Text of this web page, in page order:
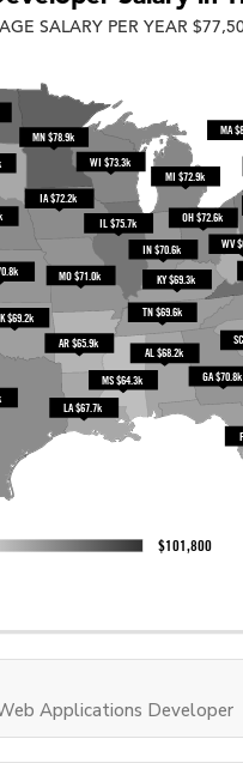
Applications Developer